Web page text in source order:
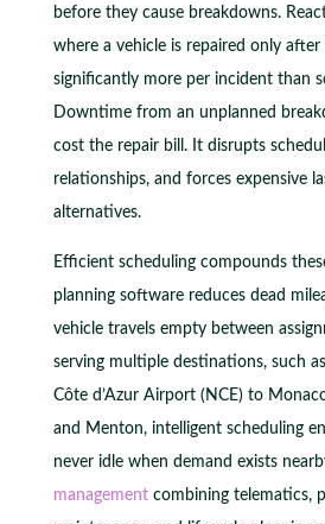
before they cause breakdowns.
where a vehicle is repaired only after
significantly more per incident than
Downtime from an unplanned
cost the repair bill. It disrupts
relationships, and forces expensive
alternatives.
Efficient scheduling compounds
planning software reduces dead
vehicle travels empty between
serving multiple destinations, such
Côte d’Azur Airport (NCE) to
and Menton, intelligent scheduling
never idle when demand exists
managementcombining telematics,